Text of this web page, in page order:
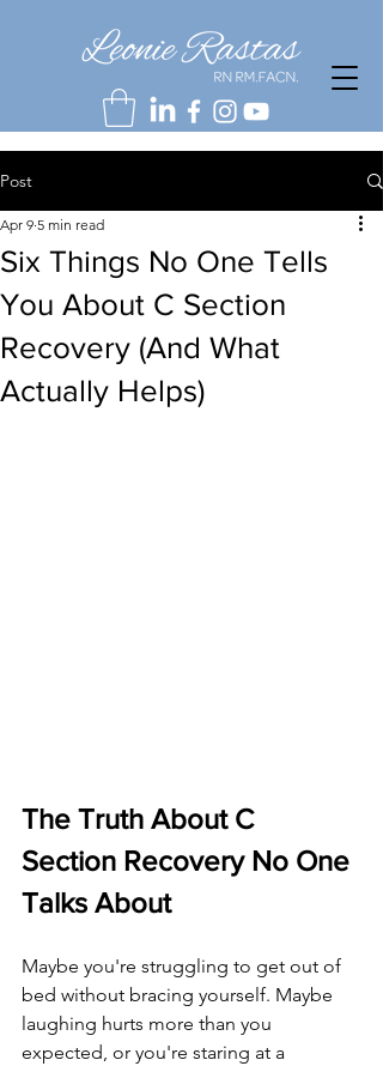
Post
Six Things No One Tells
You About C Section
Recovery (And What
Actually Helps)
Apr 9 5 min read
The Truth About C
Section Recovery No One
Talks About
Maybe you're struggling to get out of
bed without bracing yourself. Maybe
laughing hurts more than you
expected, or you're staring at a